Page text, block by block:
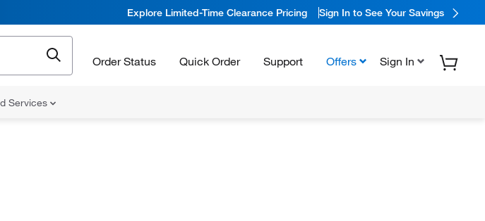
Explore Limited-Time Clearance Pricing Sign In to See Your Savings
Order Status Quick Order Support Offers Sign In
Services